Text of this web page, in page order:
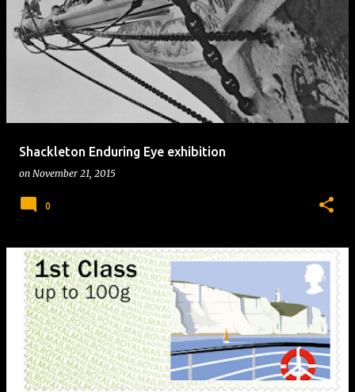
Shackleton Enduring Eye exhibition
on November 21, 2015
0